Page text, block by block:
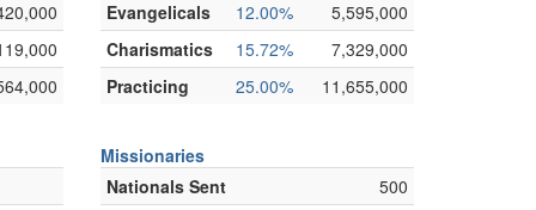
Evangelicals
12.00%
5,595,000
Charismatics
15.72%
7,329,000
Practicing
25.00% 11,655,000
Missionaries
Nationals Sent
500